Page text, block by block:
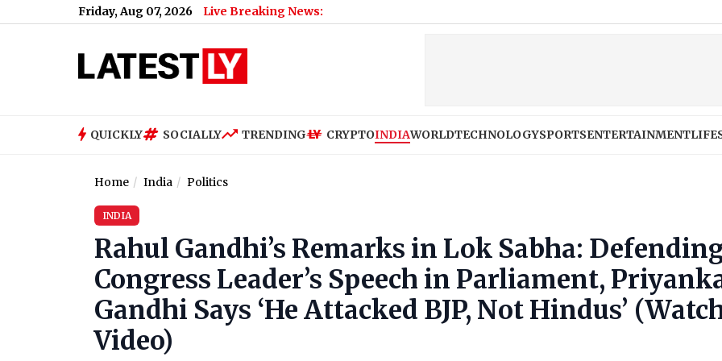
Friday, Aug 07, 2026 Live Breaking News:
QUICKLY SOCIALLY TRENDING CRYPTOINDIAWORLDTECHNOLOGYSPORTSENTERTAINMENT
Home India Politics
INDIA
Rahul Gandhi’s Remarks in Lok Sabha:
Congress Leader’s Speech in Parliament,
Gandhi Says ‘He Attacked BJP, Not Hindus’
Video)